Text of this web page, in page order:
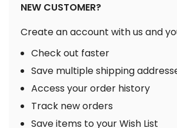
NEW CUSTOMER?
Create an account with us and
Check out faster
Save multiple shipping
Access your order history
Track new orders
Save items to your Wish List